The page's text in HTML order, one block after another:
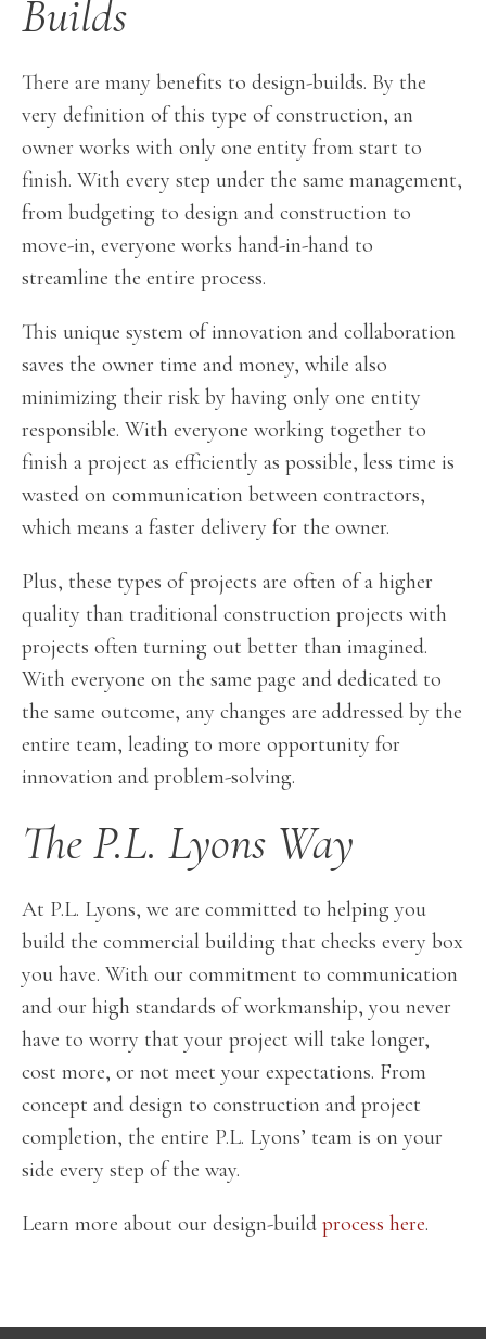
Builds
There are many benefits to design-builds. By the
very definition of this type of construction, an
owner works with only one entity from start to
finish. With every step under the same management,
from budgeting to design and construction to
move-in, everyone works hand-in-hand to
streamline the entire process.
This unique system of innovation and collaboration
saves the owner time and money, while also
minimizing their risk by having only one entity
responsible. With everyone working together to
finish a project as efficiently as possible, less time is
wasted on communication between contractors,
which means a faster delivery for the owner.
Plus, these types of projects are often of a higher
quality than traditional construction projects with
projects often turning out better than imagined.
With everyone on the same page and dedicated to
the same outcome, any changes are addressed by the
entire team, leading to more opportunity for
innovation and problem-solving.
The P.L. Lyons Way
At P.L. Lyons, we are committed to helping you
build the commercial building that checks every box
you have. With our commitment to communication
and our high standards of workmanship, you never
have to worry that your project will take longer,
cost more, or not meet your expectations. From
concept and design to construction and project
completion, the entire P.L. Lyons’ team is on your
side every step of the way.
Learn more about our design-build process here.